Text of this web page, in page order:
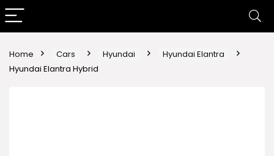
Home Cars Hyundai
Hyundai Elantra
Hyundai Elantra Hybrid